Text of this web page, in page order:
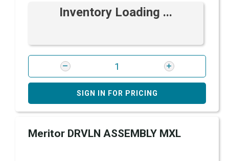
Inventory Loading ...
SIGN IN FOR PRICING
Meritor DRVLN ASSEMBLY MXL